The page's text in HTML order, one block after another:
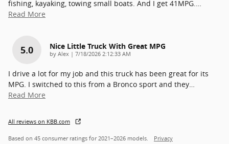
fishing, kayaking, towing small boats. And I get 41MPG.…
Read More
5.0 Nice Little Truck With Great MPG
by Alex | on
7/18/2026 2:12:33 AM
I drive a lot for my job and this truck has been great for its
MPG. I switched to this from a Bronco sport and they…
Read More
All reviews on KBB.com
Based on 45 consumer ratings for 2021–2026 models. Privacy